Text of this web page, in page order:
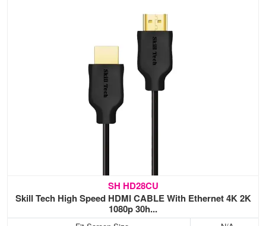
SH HD28CU
Skill Tech High Speed HDMI CABLE With Ethernet 4K 2K
1080p 30h...